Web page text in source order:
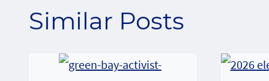
Similar Posts